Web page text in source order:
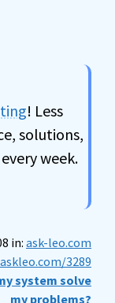
! Less
solutions,
week.
in:ask-leo.com
3289
system solve
my problems?